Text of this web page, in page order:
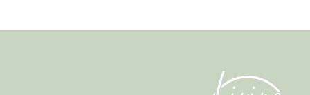
Are Bringing the City’s Past